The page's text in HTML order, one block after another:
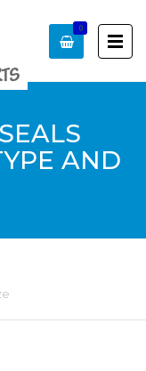
0
AND